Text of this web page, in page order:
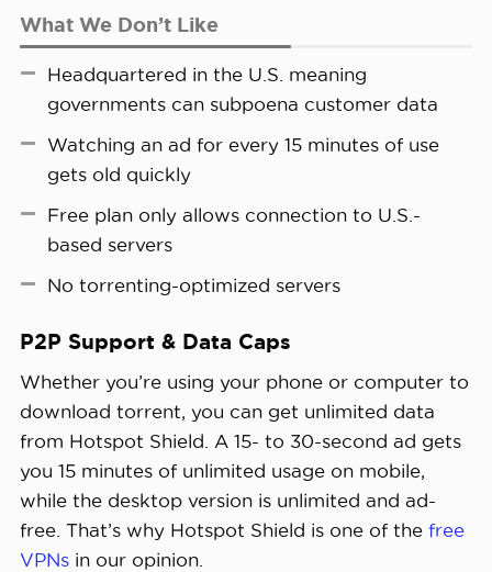
What We Don’t Like
Headquartered in the U.S. meaning
governments can subpoena customer data
Watching an ad for every 15 minutes of use
gets old quickly
Free plan only allows connection to U.S.-
based servers
No torrenting-optimized servers
P2P Support & Data Caps
Whether you’re using your phone or computer to
download torrent, you can get unlimited data
from Hotspot Shield. A 15- to 30-second ad gets
you 15 minutes of unlimited usage on mobile,
while the desktop version is unlimited and ad-
free. That’s why Hotspot Shield is one of the free
VPNsin our opinion.